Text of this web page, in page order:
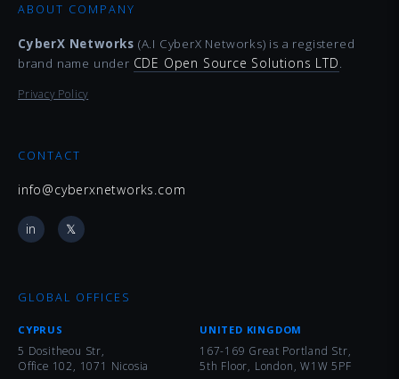
ABOUT COMPANY
CyberX Networks (A.I CyberX Networks) is a registered
brand name under CDE Open Source Solutions LTD.
Privacy Policy
CONTACT
info@cyberxnetworks.com
in 𝕏
GLOBAL OFFICES
CYPRUS
5 Dositheou Str,
Office 102, 1071 Nicosia
UNITED KINGDOM
167-169 Great Portland Str,
5th Floor, London, W1W 5PF